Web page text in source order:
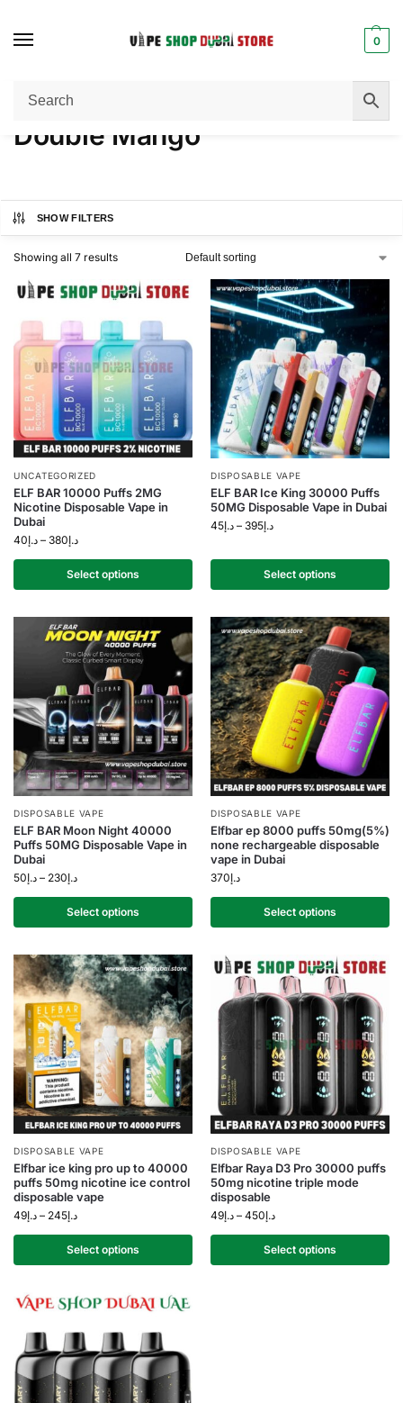
0
Home / Product FLAVORS
Double Mango
SHOW FILTERS
Showing all 7 results
UNCATEGORIZED
ELF BAR 10000 Puffs 2MG
Nicotine Disposable Vape in
Dubai
د.إ40 – د.إ380
Select options
DISPOSABLE VAPE
ELF BAR Ice King 30000 Puffs
50MG Disposable Vape in Dubai
د.إ45 – د.إ395
Select options
DISPOSABLE VAPE
ELF BAR Moon Night 40000
Puffs 50MG Disposable Vape in
Dubai
د.إ50 – د.إ230
Select options
DISPOSABLE VAPE
Elfbar ep 8000 puffs 50mg(5%)
none rechargeable disposable
vape in Dubai
د.إ370
Select options
DISPOSABLE VAPE
Elfbar ice king pro up to 40000
puffs 50mg nicotine ice control
disposable vape
د.إ49 – د.إ245
Select options
DISPOSABLE VAPE
Elfbar Raya D3 Pro 30000 puffs
50mg nicotine triple mode
disposable
د.إ49 – د.إ450
Select options